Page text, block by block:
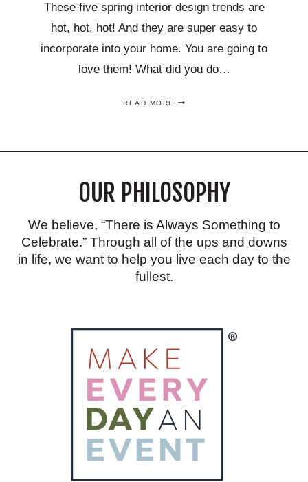
These five spring interior design trends are
hot, hot, hot! And they are super easy to
incorporate into your home. You are going to
love them! What did you do…
READ MORE
GOING
TO
OUR PHILOSOPHY
We believe, “There is Always Something to
Celebrate.” Through all of the ups and downs
in life, we want to help you live each day to the
fullest.